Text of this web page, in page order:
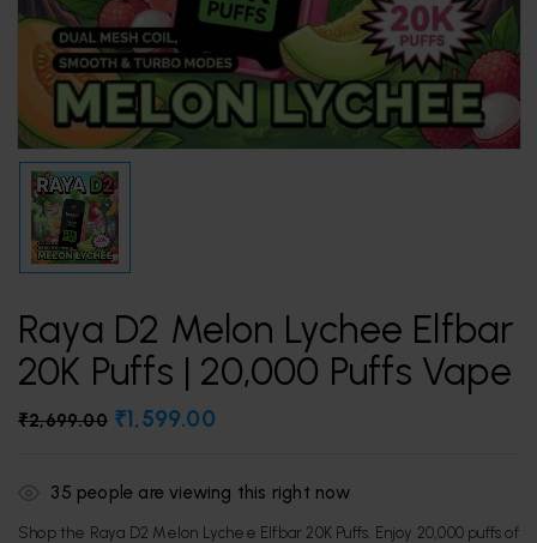
Raya D2 Melon Lychee Elfbar
20K Puffs | 20,000 Puffs Vape
₹2,699.00 ₹1,599.00
35 people are viewing this right now
Shop the Raya D2 Melon Lychee Elfbar 20K Puffs. Enjoy 20,000 puffs of